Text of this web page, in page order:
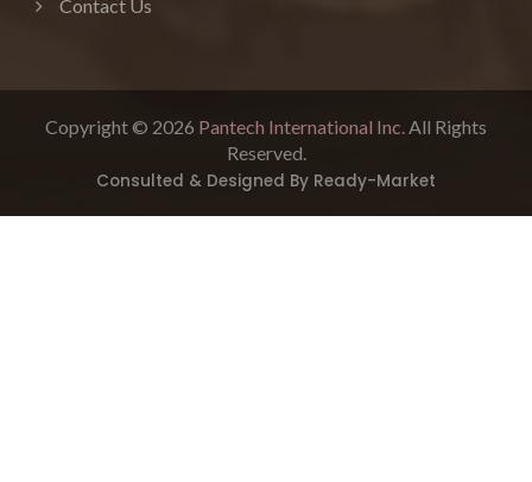
Contact Us
Copyright © 2026 Pantech International Inc.All Rights
Reserved.
Consulted & Designed By Ready-Market